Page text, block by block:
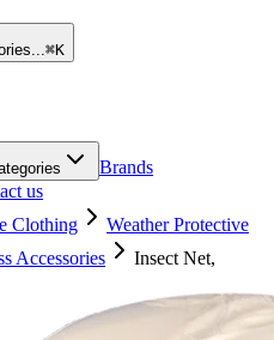
⌘K
Brands
us
Clothing
Weather Protective
Accessories
Insect Net,